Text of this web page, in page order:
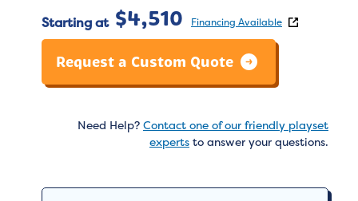
Starting at $4,510 Financing Available
Request a Custom Quote
Need Help? Contact one of our friendly playset
experts to answer your questions.